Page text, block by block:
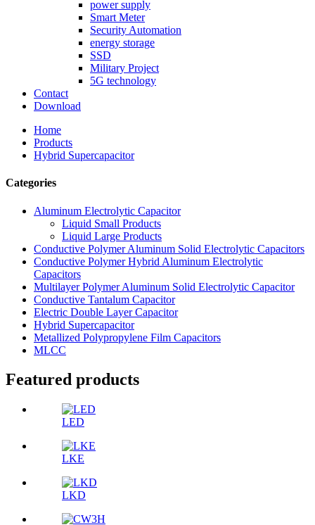
power supply
Smart Meter
Security Automation
energy storage
SSD
Military Project
5G technology
Contact
Download
Home
Products
Hybrid Supercapacitor
Categories
Aluminum Electrolytic Capacitor
Liquid Small Products
Liquid Large Products
Conductive Polymer Aluminum Solid Electrolytic Capacitors
Conductive Polymer Hybrid Aluminum Electrolytic
Capacitors
Multilayer Polymer Aluminum Solid Electrolytic Capacitor
Conductive Tantalum Capacitor
Electric Double Layer Capacitor
Hybrid Supercapacitor
Metallized Polypropylene Film Capacitors
MLCC
Featured products
LED
LKE
LKD